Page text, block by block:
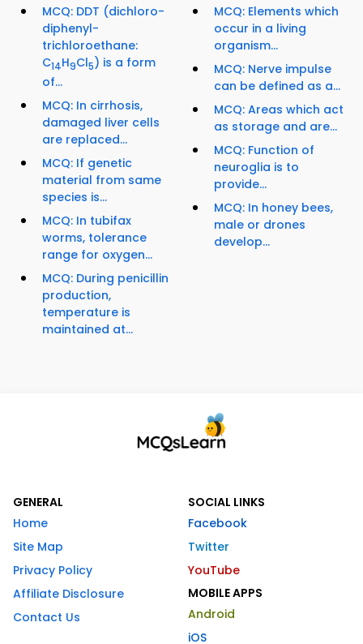
MCQ: DDT (dichloro-
diphenyl-
trichloroethane:
C14H9Cl5) is a form
of...
MCQ: In cirrhosis,
damaged liver cells
are replaced...
MCQ: If genetic
material from same
species is...
MCQ: In tubifax
worms, tolerance
range for oxygen...
MCQ: During penicillin
production,
temperature is
maintained at...
MCQ: Elements which
occur in a living
organism...
MCQ: Nerve impulse
can be defined as a...
MCQ: Areas which act
as storage and are...
MCQ: Function of
neuroglia is to
provide...
MCQ: In honey bees,
male or drones
develop...
GENERAL
Home
Site Map
Privacy Policy
Affiliate Disclosure
Contact Us
SOCIAL LINKS
Facebook
Twitter
YouTube
MOBILE APPS
Android
iOS